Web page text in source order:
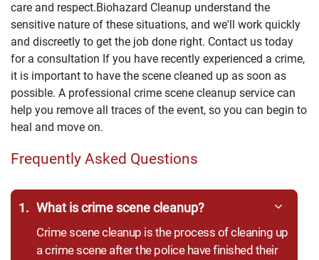
care and respect.Biohazard Cleanup understand the
sensitive nature of these situations, and we'll work quickly
and discreetly to get the job done right. Contact us today
for a consultation If you have recently experienced a crime,
it is important to have the scene cleaned up as soon as
possible. A professional crime scene cleanup service can
help you remove all traces of the event, so you can begin to
heal and move on.
Frequently Asked Questions
1. What is crime scene cleanup?
Crime scene cleanup is the process of cleaning up
a crime scene after the police have finished their